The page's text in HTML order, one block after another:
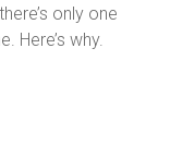
only one
Here’s why.